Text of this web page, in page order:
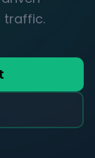
traffic.